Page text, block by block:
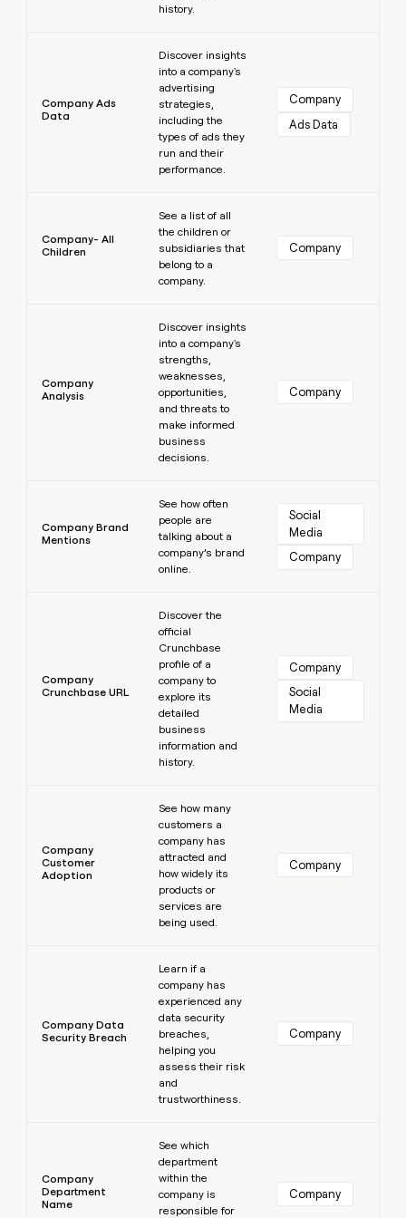
history.
Company Ads
Data
Discover insights
into a company's
advertising
strategies,
including the
types of ads they
run and their
performance.
Company
Ads Data
Company- All
Children
See a list of all
the children or
subsidiaries that
belong to a
company.
Company
Company
Analysis
Discover insights
into a company's
strengths,
weaknesses,
opportunities,
and threats to
make informed
business
decisions.
Company
Company Brand
Mentions
See how often
people are
talking about a
company’s brand
online.
Social
Media
Company
Company
Crunchbase URL
Discover the
official
Crunchbase
profile of a
company to
explore its
detailed
business
information and
history.
Company
Social
Media
Company
Customer
Adoption
See how many
customers a
company has
attracted and
how widely its
products or
services are
being used.
Company
Company Data
Security Breach
Learn if a
company has
experienced any
data security
breaches,
helping you
assess their risk
and
trustworthiness.
Company
Company
Department
Name
See which
department
within the
company is
responsible for
Company